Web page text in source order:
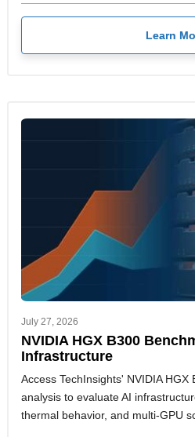
Learn
July 27, 2026
NVIDIA HGX B300
Infrastructure
Access TechInsights' NVIDIA HGX
analysis to evaluate AI
thermal behavior, and multi-GPU